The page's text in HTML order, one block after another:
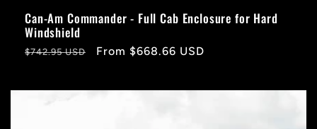
Can-Am Commander - Full Cab Enclosure for Hard
Windshield
Regular
$742.95 USD
Sale
From $668.66 USD